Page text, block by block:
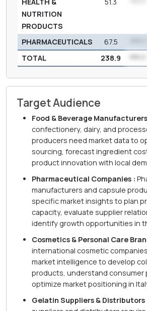
HEALTH &
NUTRITION
PRODUCTS
51.3
PHARMACEUTICALS 67.5
TOTAL
238.9 ***.*
Target Audience
Food & Beverage
confectionery, dairy, and
producers need market data to
sourcing, forecast ingredient
product innovation with local
Pharmaceutical Companies :
manufacturers and capsule
specific market insights to plan
capacity, evaluate supplier
identify growth opportunities in
Cosmetics & Personal Care
international cosmetic
market intelligence to develop
products, understand consumer
optimize market positioning in
Gelatin Suppliers & Distributors